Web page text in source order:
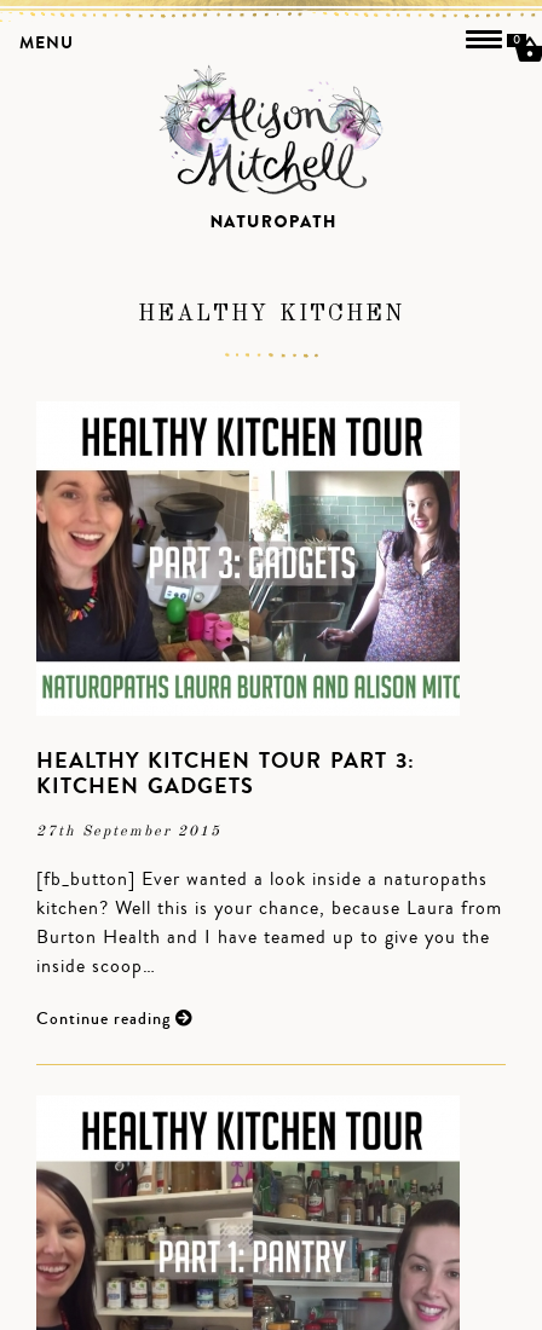
HEALTHY KITCHEN
HEALTHY KITCHEN TOUR PART 3:
KITCHEN GADGETS
27th September 2015
[fb_button] Ever wanted a look inside a naturopaths
kitchen? Well this is your chance, because Laura from
Burton Health and I have teamed up to give you the
inside scoop…
Continue reading
MENU 0